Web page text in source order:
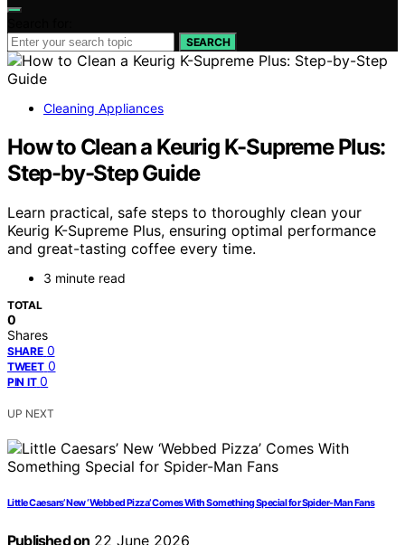
SEARCH
Cleaning Appliances
How to Clean a Keurig K-Supreme Plus:
Step-by-Step Guide
Learn practical, safe steps to thoroughly clean your
Keurig K-Supreme Plus, ensuring optimal performance
and great-tasting coffee every time.
3 minute read
TOTAL
0
Shares
SHARE 0
TWEET 0
PIN IT 0
UP NEXT
Little Caesars’ New ‘Webbed Pizza’ Comes With Something Special for Spider-Man Fans
Published on 22 June 2026